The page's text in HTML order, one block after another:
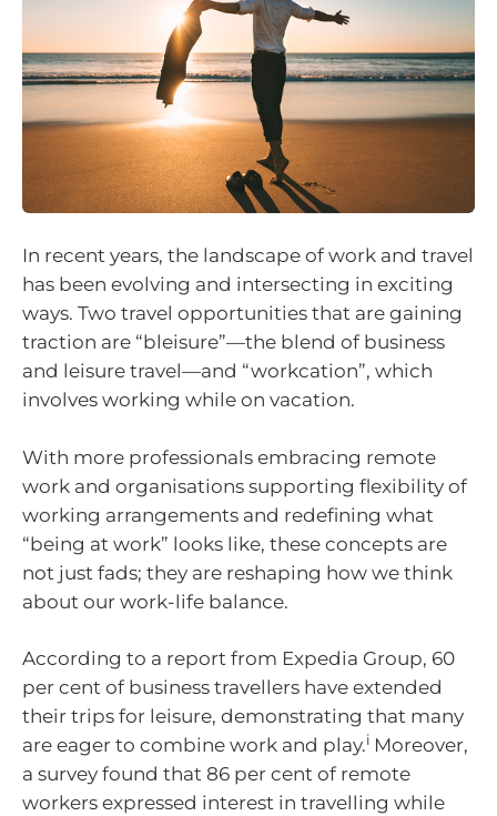
In recent years, the landscape of work and travel
has been evolving and intersecting in exciting
ways. Two travel opportunities that are gaining
traction are “bleisure”—the blend of business
and leisure travel—and “workcation”, which
involves working while on vacation.
With more professionals embracing remote
work and organisations supporting flexibility of
working arrangements and redefining what
“being at work” looks like, these concepts are
not just fads; they are reshaping how we think
about our work-life balance.
According to a report from Expedia Group, 60
per cent of business travellers have extended
their trips for leisure, demonstrating that many
are eager to combine work and play.i Moreover,
a survey found that 86 per cent of remote
workers expressed interest in travelling while